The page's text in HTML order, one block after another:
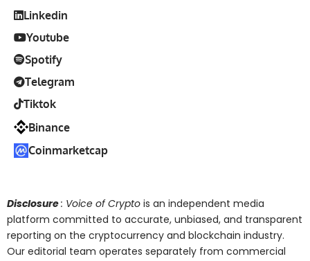
Linkedin
Youtube
Spotify
Telegram
Tiktok
Binance
Coinmarketcap
Disclosure: Voice of Crypto is an independent media
platform committed to accurate, unbiased, and transparent
reporting on the cryptocurrency and blockchain industry.
Our editorial team operates separately from commercial